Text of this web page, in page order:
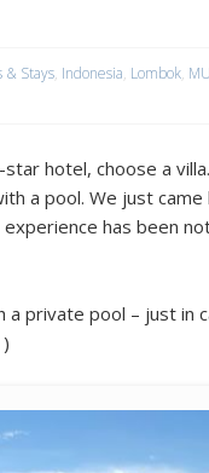
& Stays, Indonesia, Lombok,
hotel, choose a
a pool. We just
experience has been
private pool – just in